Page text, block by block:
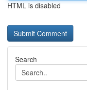
HTML is disabled
Search